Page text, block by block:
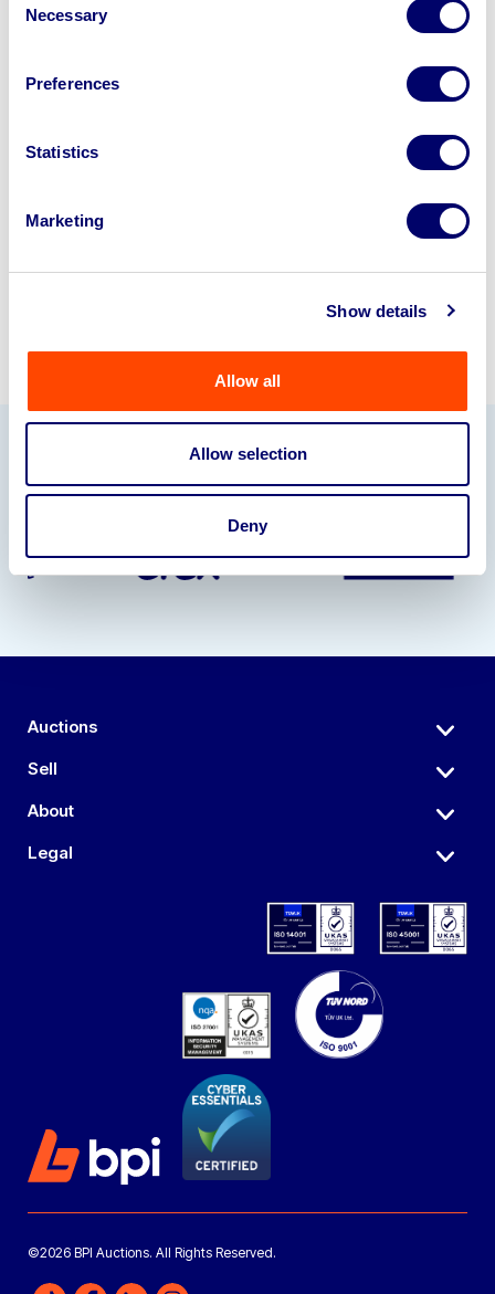
Selection
Necessary
Preferences
Statistics
Marketing
Show details
Allow all
Allow selection
Deny
with BPI’s hassle-free asset
Looking to retire or close your
disposal specialists on
Sell with us
Auctions
Sell
About
Legal
©2026 BPI Auctions. All Rights Reserved.